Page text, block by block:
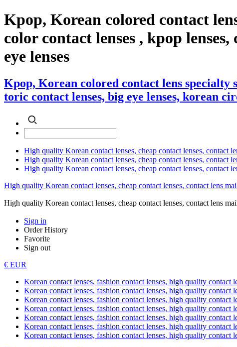
Kpop, Korean colored contact
color contact lenses , kpop
eye lenses
Kpop, Korean colored contact lens specialty
toric contact lenses, big eye lenses, korean
High quality Korean contact lenses, cheap contact lenses, contact
High quality Korean contact lenses, cheap contact lenses, contact
High quality Korean contact lenses, cheap contact lenses, contact
High quality Korean contact lenses, cheap contact lenses, contact lens
High quality Korean contact lenses, cheap contact lenses, contact lens
Sign in
Order History
Favorite
Sign out
€ EUR
Korean contact lenses, fashion contact lenses, high quality contact
Korean contact lenses, fashion contact lenses, high quality contact
Korean contact lenses, fashion contact lenses, high quality contact
Korean contact lenses, fashion contact lenses, high quality contact
Korean contact lenses, fashion contact lenses, high quality contact
Korean contact lenses, fashion contact lenses, high quality contact
Korean contact lenses, fashion contact lenses, high quality contact